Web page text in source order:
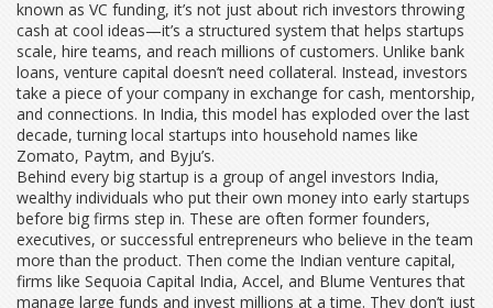
known as VC funding, it’s not just about rich investors throwing
cash at cool ideas—it’s a structured system that helps startups
scale, hire teams, and reach millions of customers. Unlike bank
loans, venture capital doesn’t need collateral. Instead, investors
take a piece of your company in exchange for cash, mentorship,
and connections. In India, this model has exploded over the last
decade, turning local startups into household names like
Zomato, Paytm, and Byju’s.
Behind every big startup is a group ofangel investors India,
wealthy individuals who put their own money into early startups
before big firms step in. These are often former founders,
executives, or successful entrepreneurs who believe in the team
more than the product. Then come the Indian venture capital,
firms like Sequoia Capital India, Accel, and Blume Ventures that
manage large funds and invest millions at a time. They don’t just